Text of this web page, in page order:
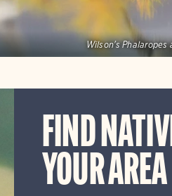
Wilson's Phalaropes
FIND
YOUR AREA